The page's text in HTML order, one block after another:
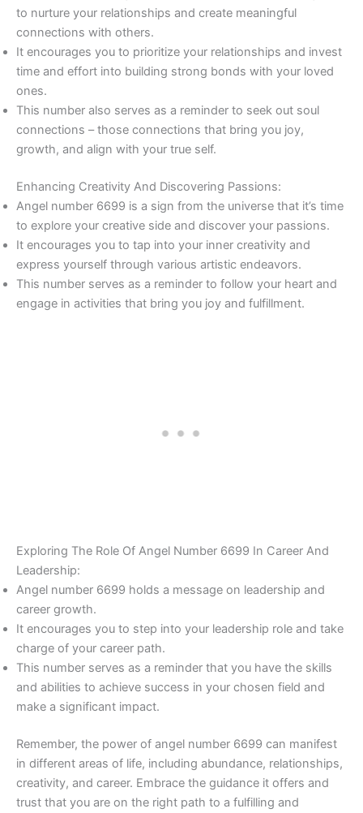
to nurture your relationships and create meaningful
connections with others.
It encourages you to prioritize your relationships and invest
time and effort into building strong bonds with your loved
ones.
This number also serves as a reminder to seek out soul
connections – those connections that bring you joy,
growth, and align with your true self.
Enhancing Creativity And Discovering Passions:
Angel number 6699 is a sign from the universe that it’s time
to explore your creative side and discover your passions.
It encourages you to tap into your inner creativity and
express yourself through various artistic endeavors.
This number serves as a reminder to follow your heart and
engage in activities that bring you joy and fulfillment.
Exploring The Role Of Angel Number 6699 In Career And
Leadership:
Angel number 6699 holds a message on leadership and
career growth.
It encourages you to step into your leadership role and take
charge of your career path.
This number serves as a reminder that you have the skills
and abilities to achieve success in your chosen field and
make a significant impact.
Remember, the power of angel number 6699 can manifest
in different areas of life, including abundance, relationships,
creativity, and career. Embrace the guidance it offers and
trust that you are on the right path to a fulfilling and